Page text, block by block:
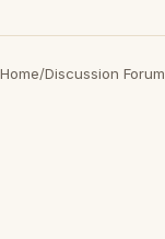
Home/Discussion Forum